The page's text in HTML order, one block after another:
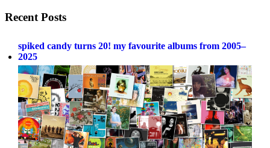
Recent Posts
spiked candy turns 20! my favourite albums from 2005–
2025